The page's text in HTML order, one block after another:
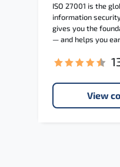
ISO 27001 is the
information
gives you the
— and helps you
View